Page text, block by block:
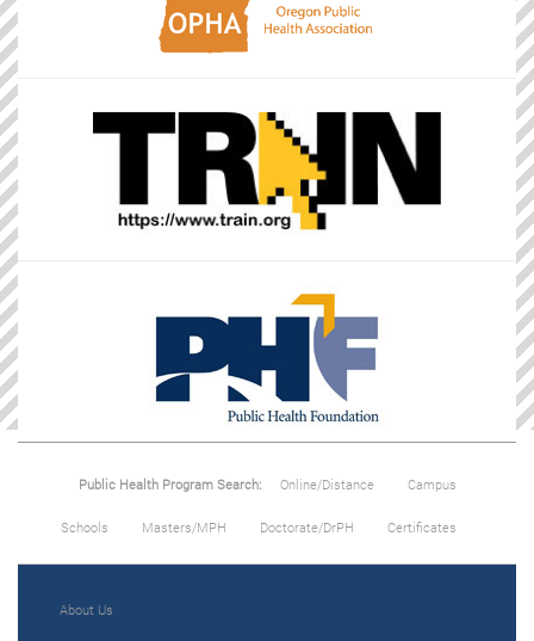
Public Health Program Search: Online/Distance Campus
Schools Masters/MPH Doctorate/DrPH Certificates
About Us